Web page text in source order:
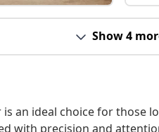
Show 4
is an ideal choice for those
with precision and